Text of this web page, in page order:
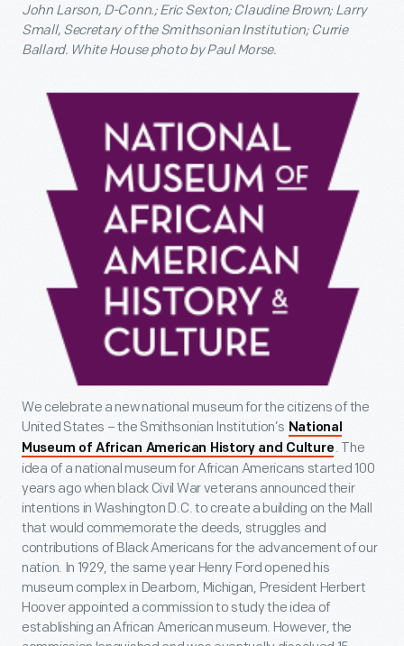
John Larson, D-Conn.; Eric Sexton; Claudine Brown; Larry
Small, Secretary of the Smithsonian Institution; Currie
Ballard. White House photo by Paul Morse.
We celebrate a new national museum for the citizens of the
United States – the Smithsonian Institution’s National
Museum of African American History and Culture . The
idea of a national museum for African Americans started 100
years ago when black Civil War veterans announced their
intentions in Washington D.C. to create a building on the Mall
that would commemorate the deeds, struggles and
contributions of Black Americans for the advancement of our
nation. In 1929, the same year Henry Ford opened his
museum complex in Dearborn, Michigan, President Herbert
Hoover appointed a commission to study the idea of
establishing an African American museum. However, the